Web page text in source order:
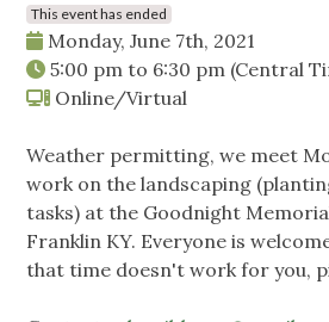
This event has ended
Monday, June 7th, 2021
5:00 pm to 6:30 pm (Central
Online/Virtual
Weather permitting, we meet
work on the landscaping
tasks) at the Goodnight
Franklin KY. Everyone is
that time doesn't work for you,